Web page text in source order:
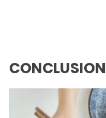
CONCLUSION